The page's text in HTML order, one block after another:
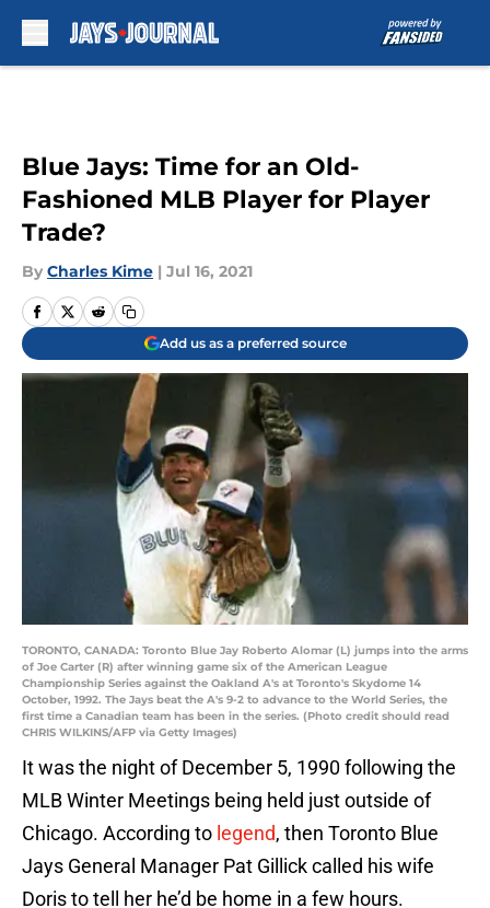
Blue Jays: Time for an Old-
Fashioned MLB Player for Player
Trade?
By Charles Kime | Jul 16, 2021
Add us as a preferred source
TORONTO, CANADA: Toronto Blue Jay Roberto Alomar (L) jumps into the arms
of Joe Carter (R) after winning game six of the American League
Championship Series against the Oakland A's at Toronto's Skydome 14
October, 1992. The Jays beat the A's 9-2 to advance to the World Series, the
first time a Canadian team has been in the series. (Photo credit should read
CHRIS WILKINS/AFP via Getty Images)
It was the night of December 5, 1990 following the
MLB Winter Meetings being held just outside of
Chicago. According to legend, then Toronto Blue
Jays General Manager Pat Gillick called his wife
Doris to tell her he’d be home in a few hours.